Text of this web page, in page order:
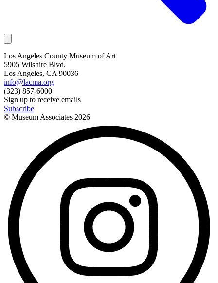
Los Angeles County Museum of Art
5905 Wilshire Blvd.
Los Angeles, CA 90036
info@lacma.org
(323) 857-6000
Sign up to receive emails
Subscribe
© Museum Associates 2026